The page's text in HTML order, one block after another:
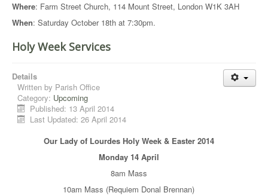
Where: Farm Street Church, 114 Mount Street, London W1K 3AH
When: Saturday October 18th at 7:30pm.
Holy Week Services
Details
Written by Parish Office
Category: Upcoming
Published: 13 April 2014
Last Updated: 26 April 2014
Our Lady of Lourdes Holy Week & Easter 2014
Monday 14 April
8am Mass
10am Mass (Requiem Donal Brennan)